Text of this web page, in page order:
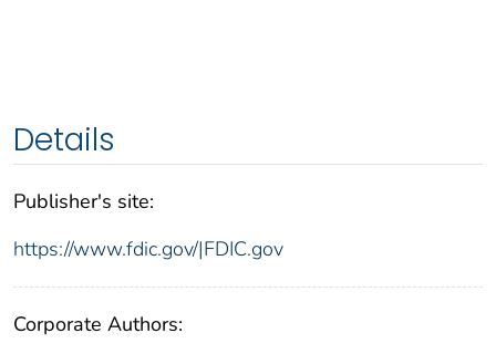
Details
Publisher's site:
https://www.fdic.gov/|FDIC.gov
Corporate Authors: